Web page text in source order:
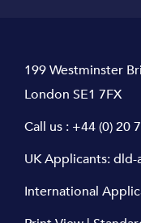
199 Westminster
London SE1 7FX
Call us : +44 (0) 20
UK Applicants:dld-
International